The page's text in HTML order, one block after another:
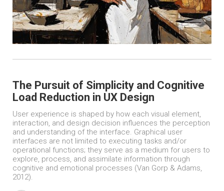
The Pursuit of Simplicity and Cognitive
Load Reduction in UX Design
User experience is shaped by how each visual element,
interaction, and design decision influences the perception
and understanding of the interface. Graphical user
interfaces are not limited to executing tasks and/or
operational functions; they serve as a medium for users to
explore, process, and assimilate information through
cognitive and emotional processes (Van Gorp & Adams,
2012).